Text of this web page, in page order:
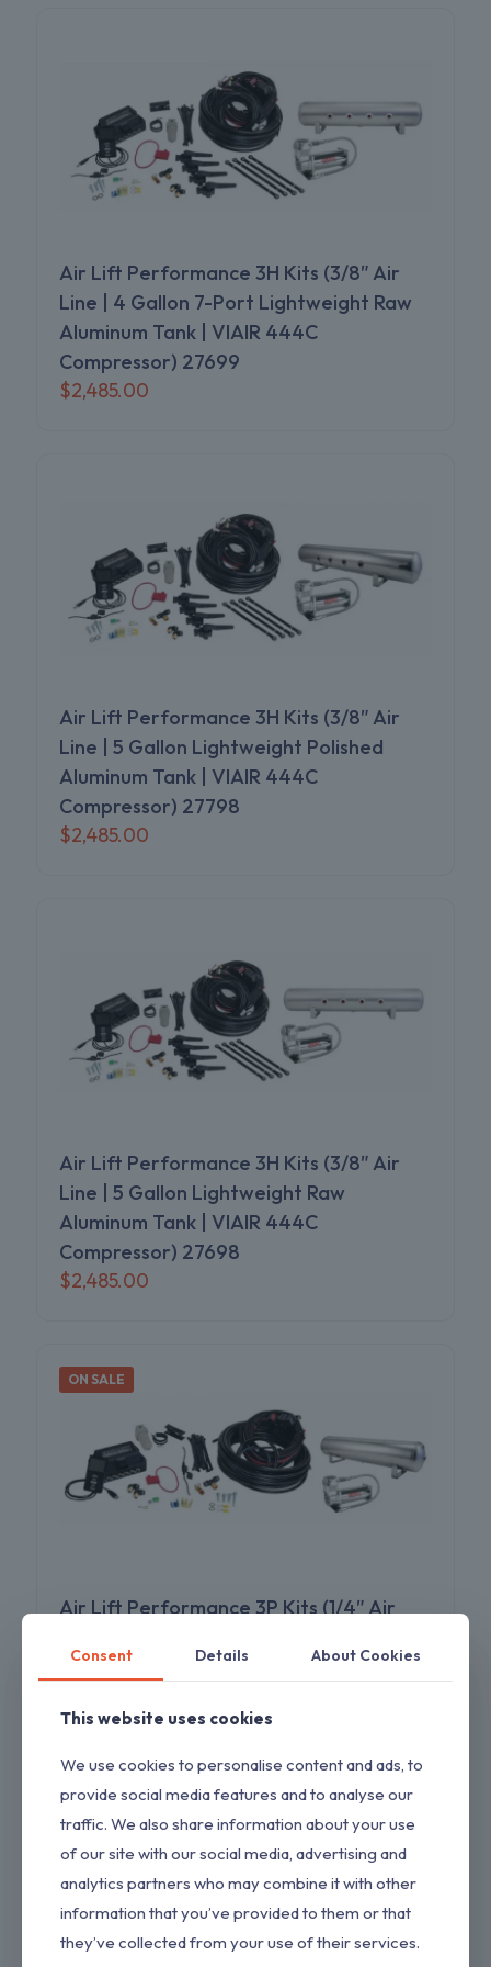
Air Lift Performance 3H Kits (3/8″ Air
Line | 4 Gallon 7-Port Lightweight Raw
Aluminum Tank | VIAIR 444C
Compressor) 27699
$2,485.00
Air Lift Performance 3H Kits (3/8″ Air
Line | 5 Gallon Lightweight Polished
Aluminum Tank | VIAIR 444C
Compressor) 27798
$2,485.00
Air Lift Performance 3H Kits (3/8″ Air
Line | 5 Gallon Lightweight Raw
Aluminum Tank | VIAIR 444C
Compressor) 27698
$2,485.00
ON SALE
Air Lift Performance 3P Kits (1/4″ Air
Polished Aluminum Tank | VIAIR 444C
$ 1,955.00 Original
was:
$1,955.00.
$1,900.00Current
is:
$1,900.00.
ON SALE
Consent Details About Cookies
This website uses cookies
We use cookies to personalise content and ads, to
provide social media features and to analyse our
traffic. We also share information about your use
of our site with our social media, advertising and
analytics partners who may combine it with other
information that you’ve provided to them or that
they’ve collected from your use of their services.